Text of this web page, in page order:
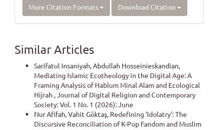
More Citation Formats Download Citation
Similar Articles
Sarifatul Insaniyah, Abdullah Hosseinieskandian,
Mediating Islamic Ecotheology in the Digital Age: A
Framing Analysis of Hablum Minal Alam and Ecological
Hijrah ,Journal of Digital Religion and Contemporary
Society: Vol. 1 No. 1 (2026): June
Nur Afifah, Vahit Göktaş, Redefining ‘Idolatry’: The
Discursive Reconciliation of K-Pop Fandom and Muslim